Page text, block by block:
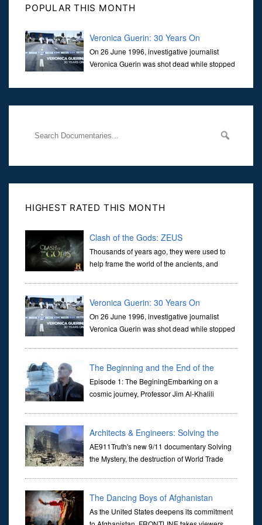
POPULAR THIS MONTH
Veronica Guerin: 30 Years On
On 26 June 1996, investigative journalist
Veronica Guerin was shot dead while stopped
Her murder, carried out in broad daylight, sent shockwaves
HIGHEST RATED THIS MONTH
Clash of the Gods: ZEUS
Thousands of years ago, they were used to
help frame the world of the ancients, and
Veronica Guerin: 30 Years On
On 26 June 1996, investigative journalist
Veronica Guerin was shot dead while stopped
through ...
The Beginning and the End of the
Universe
Episode 1: The BeginingEmbarking on a
cosmic journey, Professor Jim Al-Khalili
Architects & Engineers: Solving the
Mystery of WTC 7
AE911Truth's new 9/11 documentary Solving
the Mystery, the destruction of World Trade
and Engi...
The Dancing Boys of Afghanistan
As the United States deepens its commitment